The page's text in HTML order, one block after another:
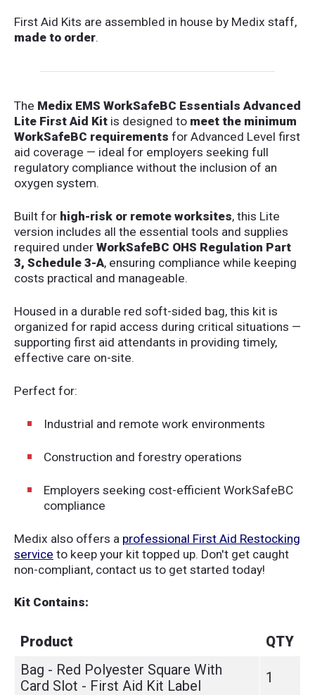
First Aid Kits are assembled in house by Medix staff,
made to order.
The Medix EMS WorkSafeBC Essentials Advanced
Lite First Aid Kitis designed to meet the minimum
WorkSafeBC requirements for Advanced Level first
aid coverage — ideal for employers seeking full
regulatory compliance without the inclusion of an
oxygen system.
Built for high-risk or remote worksites, this Lite
version includes all the essential tools and supplies
required under WorkSafeBC OHS Regulation Part
3, Schedule 3-A, ensuring compliance while keeping
costs practical and manageable.
Housed in a durable red soft-sided bag, this kit is
organized for rapid access during critical situations —
supporting first aid attendants in providing timely,
effective care on-site.
Perfect for:
Industrial and remote work environments
Construction and forestry operations
Employers seeking cost-efficient WorkSafeBC
compliance
Medix also offers a professional First Aid Restocking
service to keep your kit topped up. Don't get caught
non-compliant, contact us to get started today!
Kit Contains:
Product
QTY
Bag - Red Polyester Square With
Card Slot - First Aid Kit Label
1